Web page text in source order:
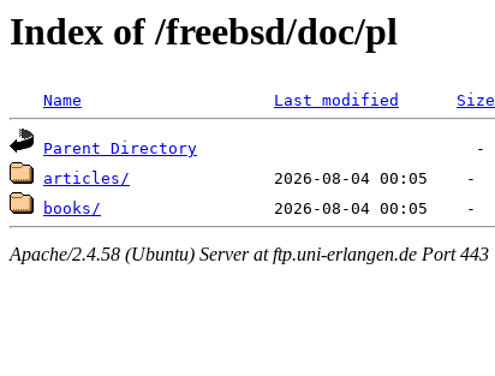
Index of /freebsd/doc/pl
Name Last modified Size
Parent Directory
articles/
books/
Apache/2.4.58 (Ubuntu) Server at ftp.uni-erlangen.de Port 443